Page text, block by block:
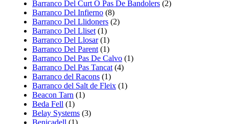
Barranco Del Curt O Pas De Bandolers (2)
Barranco Del Infierno (8)
Barranco Del Llidoners (2)
Barranco Del Lliset (1)
Barranco Del Llosar(1)
Barranco Del Parent (1)
Barranco Del Pas De Calvo (1)
Barranco Del Pas Tancat (4)
Barranco del Racons (1)
Barranco del Salt de Fleix (1)
Beacon Tarn (1)
Beda Fell (1)
Belay Systems (3)
Benicadell (1)